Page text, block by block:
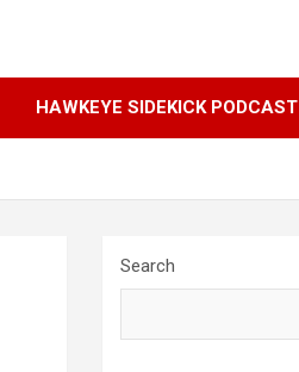
HAWKEYE SIDEKICK PODCAST
Search